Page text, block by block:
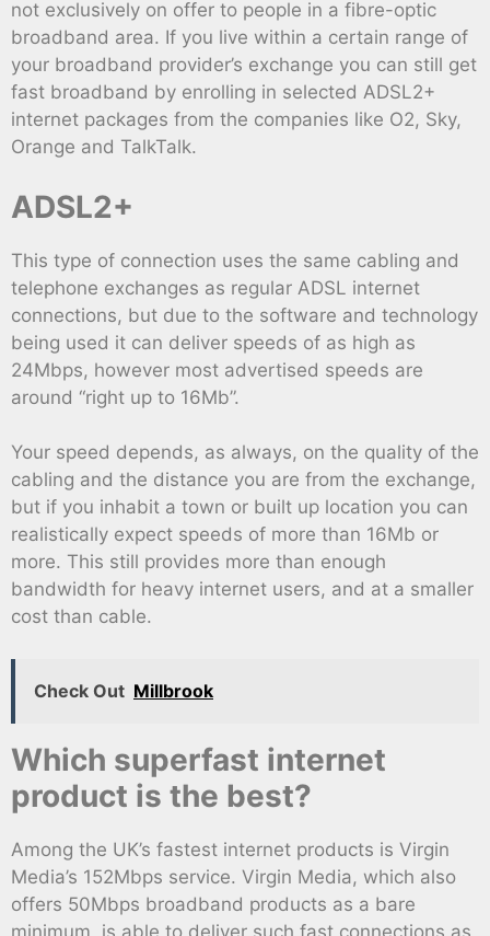
not exclusively on offer to people in a fibre-optic
broadband area. If you live within a certain range of
your broadband provider’s exchange you can still get
fast broadband by enrolling in selected ADSL2+
internet packages from the companies like O2, Sky,
Orange and TalkTalk.
ADSL2+
This type of connection uses the same cabling and
telephone exchanges as regular ADSL internet
connections, but due to the software and technology
being used it can deliver speeds of as high as
24Mbps, however most advertised speeds are
around “right up to 16Mb”.
Your speed depends, as always, on the quality of the
cabling and the distance you are from the exchange,
but if you inhabit a town or built up location you can
realistically expect speeds of more than 16Mb or
more. This still provides more than enough
bandwidth for heavy internet users, and at a smaller
cost than cable.
Check Out Millbrook
Which superfast internet
product is the best?
Among the UK’s fastest internet products is Virgin
Media’s 152Mbps service. Virgin Media, which also
offers 50Mbps broadband products as a bare
minimum, is able to deliver such fast connections as